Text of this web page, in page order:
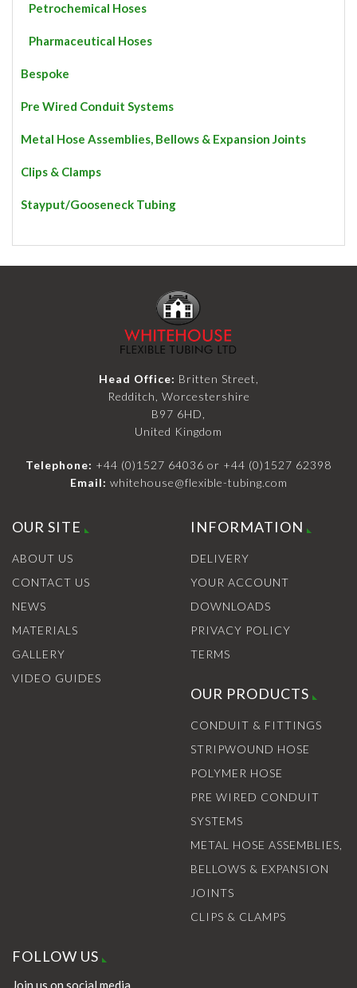
Petrochemical Hoses
Pharmaceutical Hoses
Bespoke
Pre Wired Conduit Systems
Metal Hose Assemblies, Bellows & Expansion Joints
Clips & Clamps
Stayput/Gooseneck Tubing
Head Office: Britten Street,
Redditch, Worcestershire
B97 6HD,
United Kingdom
Telephone: +44 (0)1527 64036 or +44 (0)1527 62398
Email: whitehouse@flexible-tubing.com
OUR SITE
ABOUT US
CONTACT US
NEWS
MATERIALS
GALLERY
VIDEO GUIDES
INFORMATION
DELIVERY
YOUR ACCOUNT
DOWNLOADS
PRIVACY POLICY
TERMS
OUR PRODUCTS
CONDUIT & FITTINGS
STRIPWOUND HOSE
POLYMER HOSE
PRE WIRED CONDUIT
SYSTEMS
METAL HOSE ASSEMBLIES,
BELLOWS & EXPANSION
JOINTS
CLIPS & CLAMPS
FOLLOW US
Join us on social media.